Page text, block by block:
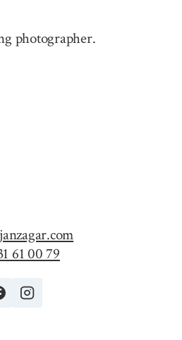
photographer.
61 00 79